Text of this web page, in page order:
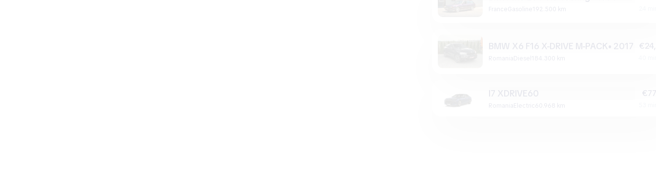
France gasoline 192.500 km
BMW X6 F16 X-DRIVE M-PACK• 2017
Romania diesel 184.300 km
I7 XDRIVE60
Romania electric 60.968 km